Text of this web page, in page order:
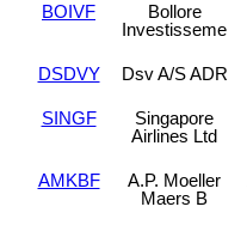
BOIVF
Bollore
Investisseme
DSDVY Dsv A/S ADR
SINGF
Singapore
Airlines Ltd
AMKBF
A.P. Moeller
Maers B